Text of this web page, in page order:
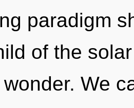
paradigm
of the
We